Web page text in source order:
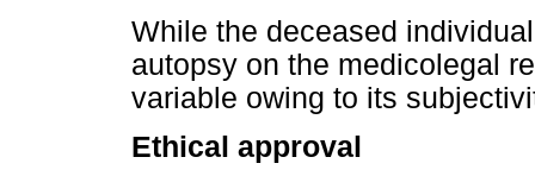
While the deceased
autopsy on the medicolegal
variable owing to its
Ethical approval